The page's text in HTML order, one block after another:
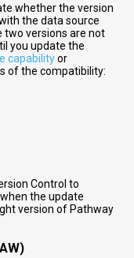
whether the version
the data source
two versions are not
you update the
capabilityor
of the compatibility:
Control to
the update
version of Pathway